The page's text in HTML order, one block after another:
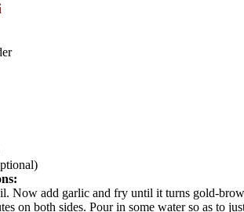
Now add garlic and fry until it turns gold-
on both sides. Pour in some water so as to